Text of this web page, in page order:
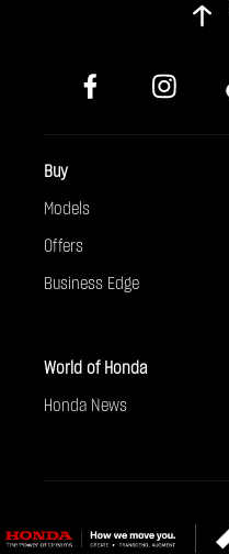
Buy
Models
Offers
Business Edge
World of Honda
Honda News